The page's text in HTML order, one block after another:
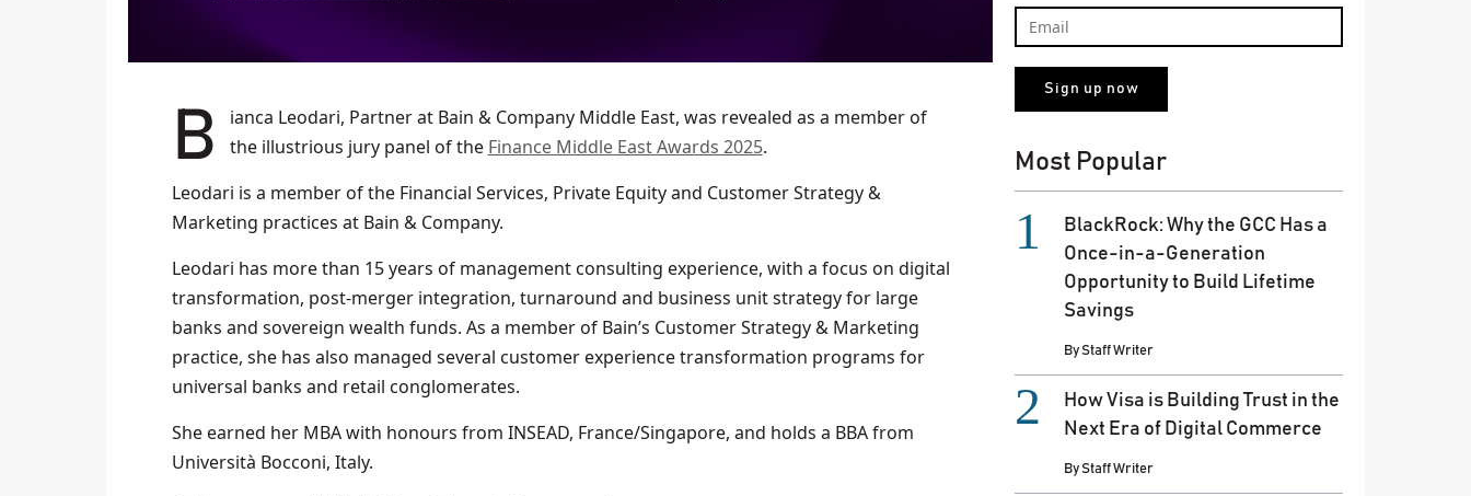
Bianca Leodari, Partner at Bain & Company Middle East, was revealed as a member of the illustrious jury panel of the Finance Middle East Awards 2025.
Leodari is a member of the Financial Services, Private Equity and Customer Strategy &
Marketing practices at Bain & Company.
Leodari has more than 15 years of management consulting experience, with a focus on digital
transformation, post-merger integration, turnaround and business unit strategy for large
banks and sovereign wealth funds. As a member of Bain’s Customer Strategy & Marketing
practice, she has also managed several customer experience transformation programs for
universal banks and retail conglomerates.
She earned her MBA with honours from INSEAD, France/Singapore, and holds a BBA from
Università Bocconi, Italy.
Most Popular
BlackRock: Why the GCC Has a
Once-in-a-Generation
Opportunity to Build Lifetime
Savings
ByStaff Writer
How Visa is Building Trust in the
Next Era of Digital Commerce
ByStaff Writer